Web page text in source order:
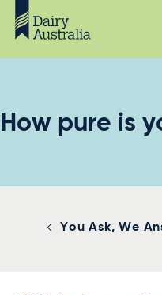
How pure is
You Ask, We